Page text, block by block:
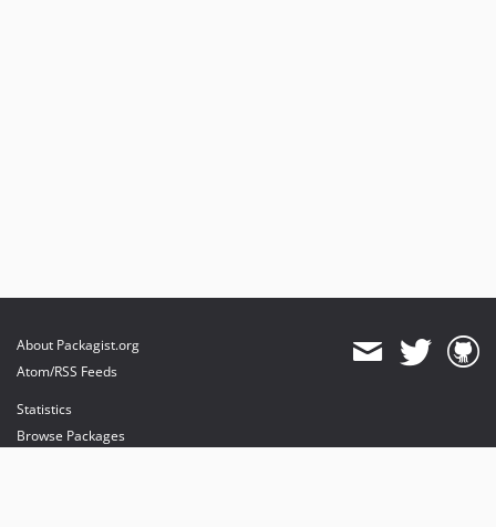
About Packagist.org
Atom/RSS Feeds
Statistics
Browse Packages